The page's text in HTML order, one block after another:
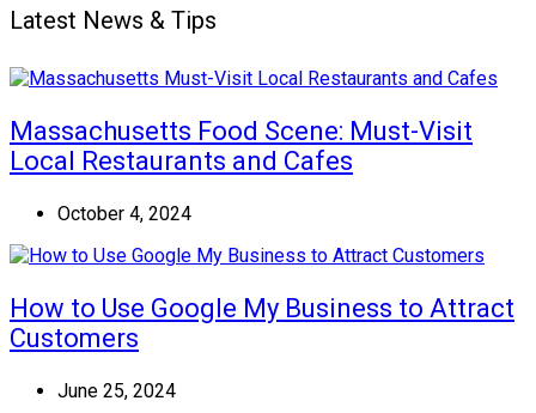
Latest News & Tips
Massachusetts Food Scene: Must-Visit
Local Restaurants and Cafes
October 4, 2024
How to Use Google My Business to Attract
Customers
June 25, 2024